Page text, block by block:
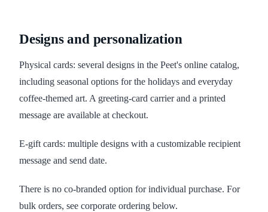
Designs and personalization
Physical cards: several designs in the Peet's online catalog,
including seasonal options for the holidays and everyday
coffee-themed art. A greeting-card carrier and a printed
message are available at checkout.
E-gift cards: multiple designs with a customizable recipient
message and send date.
There is no co-branded option for individual purchase. For
bulk orders, see corporate ordering below.